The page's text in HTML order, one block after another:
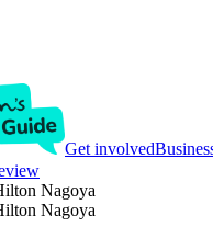
Get involved
Nagoya
Nagoya